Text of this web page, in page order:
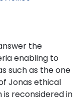
the
enabling to
such as the one
Jonas ethical
reconsidered in